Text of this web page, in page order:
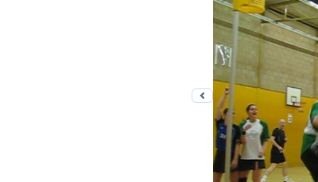
Previous photo